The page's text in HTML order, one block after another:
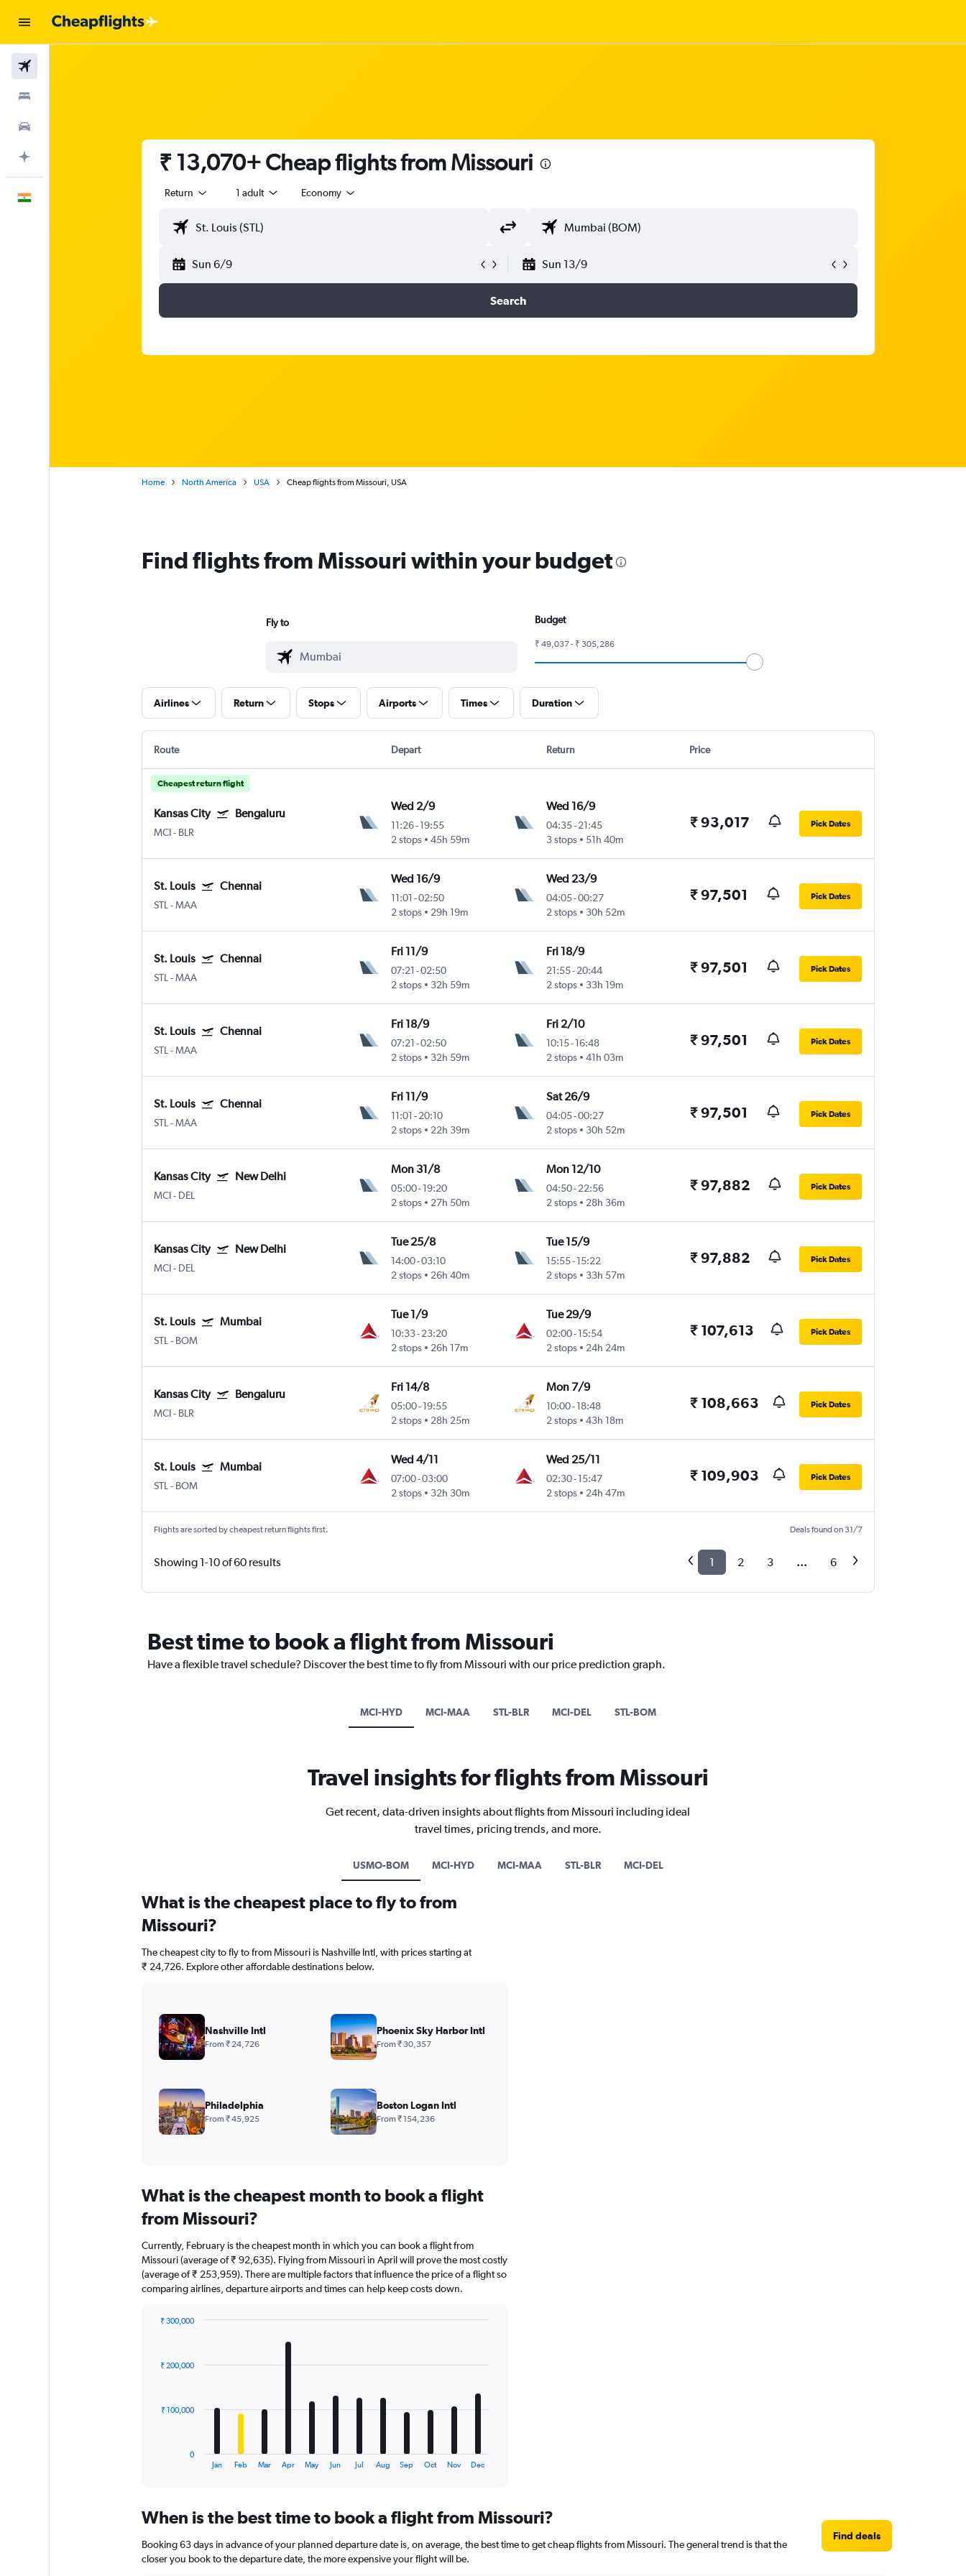
₹ 13,070+ Cheap flights from Missouri
Return 1 adult Economy
Sun 6/9 Sun 13/9
Search
Home North America USA Cheap flights from Missouri, USA
Find flights from Missouri within your budget
Fly to Budget
₹ 49,037 - ₹ 305,286
Airlines Return Stops Airports Times Duration
Route Depart Return Price
Cheapest return flight
Kansas City Bengaluru
MCI- BLR
Wed 2/9
11:26-19:55
2 stops
45h 59m
Wed 16/9
04:35- 21:45
3 stops
51h 40m
₹ 93,017 Pick Dates
St. Louis Chennai
STL -MAA
Wed 16/9
11:01 -02:50
2 stops
29h 19m
Wed 23/9
04:05-00:27
2 stops
30h 52m
₹ 97,501 Pick Dates
St. Louis Chennai
STL -MAA
Fri 11/9
07:21 -02:50
2 stops
32h 59m
Fri 18/9
21:55- 20:44
2 stops
33h 19m
₹ 97,501 Pick Dates
St. Louis Chennai
STL -MAA
Fri 18/9
07:21 -02:50
2 stops
32h 59m
Fri 2/10
10:15- 16:48
2 stops
41h 03m
₹ 97,501 Pick Dates
St. Louis Chennai
STL -MAA
Fri 11/9
11:01 -20:10
2 stops
22h 39m
Sat 26/9
04:05-00:27
2 stops
30h 52m
₹ 97,501 Pick Dates
Kansas City New Delhi
MCI- DEL
Mon 31/8
05:00-19:20
2 stops
27h 50m
Mon 12/10
04:50- 22:56
2 stops
28h 36m
₹ 97,882 Pick Dates
Kansas City New Delhi
MCI- DEL
Tue 25/8
14:00-03:10
2 stops
26h 40m
Tue 15/9
15:55- 15:22
2 stops
33h 57m
₹ 97,882 Pick Dates
St. Louis Mumbai
STL - BOM
Tue 1/9
10:33-23:20
2 stops
26h 17m
Tue 29/9
02:00- 15:54
2 stops
24h 24m
₹ 107,613 Pick Dates
Kansas City Bengaluru
MCI- BLR
Fri 14/8
05:00-19:55
2 stops
28h 25m
Mon 7/9
10:00- 18:48
2 stops
43h 18m
₹ 108,663 Pick Dates
St. Louis Mumbai
STL - BOM
Wed 4/11
07:00-03:00
2 stops
32h 30m
Wed 25/11
02:30- 15:47
2 stops
24h 47m
₹ 109,903 Pick Dates
Flights are sorted by cheapest return flights first. Deals found on 31/7
Showing 1-10 of 60 results 1 2 3 ... 6
Best time to book a flight from Missouri
Have a flexible travel schedule? Discover the best time to fly from Missouri with our price prediction graph.
MCI-HYD MCI-MAA STL-BLR MCI-DEL STL-BOM
Travel insights for flights from Missouri
Get recent, data-driven insights about flights from Missouri including ideal
travel times, pricing trends, and more.
USMO-BOM MCI-HYD MCI-MAA STL-BLR MCI-DEL
What is the cheapest month to book a flight
from Missouri?
Currently, February is the cheapest month in which you can book a flight from
Missouri (average of ₹ 92,635). Flying from Missouri in April will prove the most costly
(average of ₹ 253,959). There are multiple factors that influence the price of a flight so
comparing airlines, departure airports and times can help keep costs down.
12
The
Range:
categories.
The
Jan Feb Mar Apr May Jun Jul Aug Sep Oct Nov Dec
0
₹ 100,000
₹ 200,000
₹ 300,000
What is the cheapest place to fly to from
Missouri?
The cheapest city to fly to from Missouri is Nashville Intl, with prices starting at
₹ 24,726. Explore other affordable destinations below.
Nashville Intl
From ₹ 24,726
Phoenix Sky Harbor Intl
From ₹ 30,357
Philadelphia
From ₹ 45,925
Boston Logan Intl
From ₹ 154,236
When is the best time to book a flight from Missouri?
Booking 63 days in advance of your planned departure date is, on average, the best time to get cheap flights from Missouri. The general trend is that the
closer you book to the departure date, the more expensive your flight will be.
Find deals